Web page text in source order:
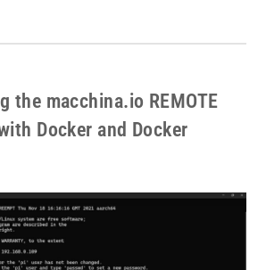
the macchina.io REMOTE
Docker and Docker